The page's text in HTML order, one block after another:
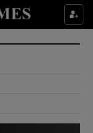
sections
sub sections